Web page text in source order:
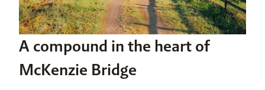
A compound in the heart of
McKenzie Bridge